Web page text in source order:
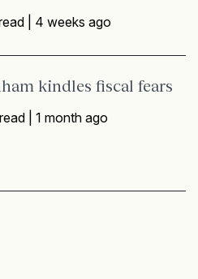
| 4 weeks ago
kindles fiscal fears
|1 month ago